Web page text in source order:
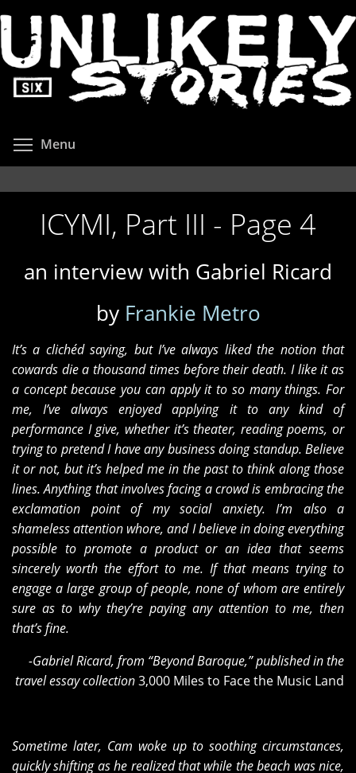
to
main
content
Menu
ICYMI, Part III - Page 4
an interview with Gabriel Ricard
by Frankie Metro
It’s a clichéd saying, but I’ve always liked the notion that
cowards die a thousand times before their death. I like it as
a concept because you can apply it to so many things. For
me, I’ve always enjoyed applying it to any kind of
performance I give, whether it’s theater, reading poems, or
trying to pretend I have any business doing standup. Believe
it or not, but it’s helped me in the past to think along those
lines. Anything that involves facing a crowd is embracing the
exclamation point of my social anxiety. I’m also a
shameless attention whore, and I believe in doing everything
possible to promote a product or an idea that seems
sincerely worth the effort to me. If that means trying to
engage a large group of people, none of whom are entirely
sure as to why they’re paying any attention to me, then
that’s fine.
-Gabriel Ricard, from “Beyond Baroque,” published in the
travel essay collection3,000 Miles to Face the Music Land
Sometime later, Cam woke up to soothing circumstances,
quickly shifting as he realized that while the beach was nice,